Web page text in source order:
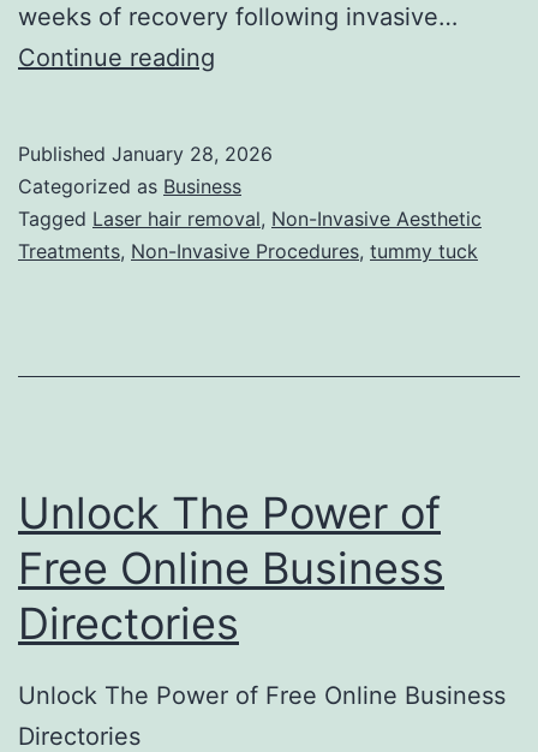
weeks of recovery following invasive…
Continue reading
U
l
t
a
G
i
d
t
Published January 28, 2026
Categorized as Business
Tagged Laser hair removal, Non-Invasive Aesthetic
Treatments, Non-Invasive Procedures, tummy tuck
Unlock The Power of
Free Online Business
Directories
Unlock The Power of Free Online Business
Directories